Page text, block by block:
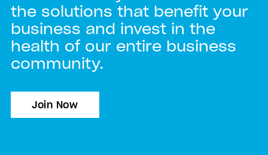
the solutions that benefit your
business and invest in the
health of our entire business
community.
Join Now